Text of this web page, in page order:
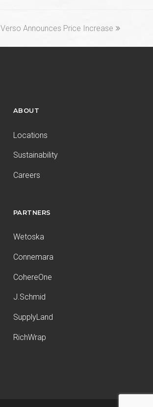
next
Verso Announces Price Increase
ABOUT
Locations
Sustainability
Careers
PARTNERS
Wetoska
Connemara
CohereOne
J.Schmid
SupplyLand
RichWrap